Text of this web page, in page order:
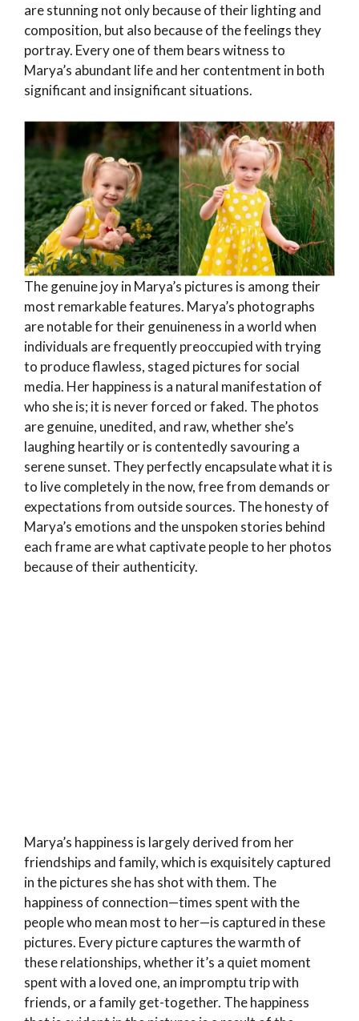
are stunning not only because of their lighting and
composition, but also because of the feelings they
portray. Every one of them bears witness to
Marya’s abundant life and her contentment in both
significant and insignificant situations.
The genuine joy in Marya’s pictures is among their
most remarkable features. Marya’s photographs
are notable for their genuineness in a world when
individuals are frequently preoccupied with trying
to produce flawless, staged pictures for social
media. Her happiness is a natural manifestation of
who she is; it is never forced or faked. The photos
are genuine, unedited, and raw, whether she’s
laughing heartily or is contentedly savouring a
serene sunset. They perfectly encapsulate what it is
to live completely in the now, free from demands or
expectations from outside sources. The honesty of
Marya’s emotions and the unspoken stories behind
each frame are what captivate people to her photos
because of their authenticity.
Marya’s happiness is largely derived from her
friendships and family, which is exquisitely captured
in the pictures she has shot with them. The
happiness of connection—times spent with the
people who mean most to her—is captured in these
pictures. Every picture captures the warmth of
these relationships, whether it’s a quiet moment
spent with a loved one, an impromptu trip with
friends, or a family get-together. The happiness